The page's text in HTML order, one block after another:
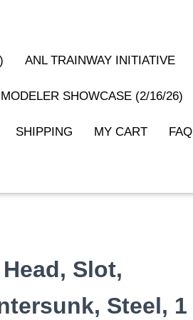
ANL TRAINWAY INITIATIVE
MODELER SHOWCASE (2/16/26)
SHIPPING MY CART FAQ
Slot,
Steel, 1